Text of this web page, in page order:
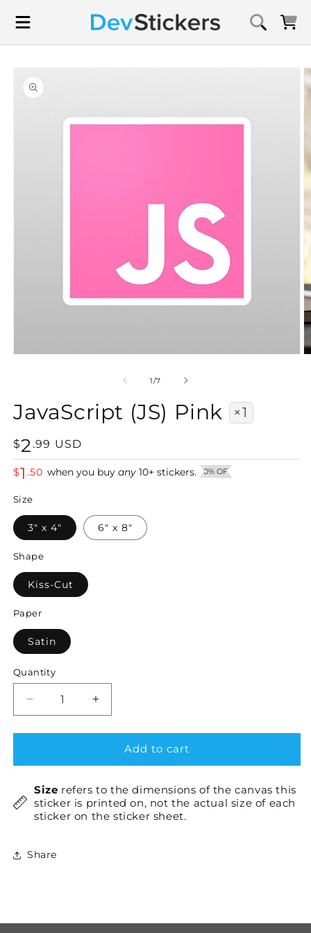
content
Cart
product
information
1/of
7
JavaScript (JS) Pink ×1
Regular
price
$2 .99 USD
$1 .50 when you buy any10+ stickers. 50% OFF
Size
3" x 4" 6" x 8"
Shape
Kiss-Cut
Paper
Satin
Quantity
Decrease
quantity
for
(JS)
×1
Increase
quantity
for
JavaScript
(JS)
×1
Add to cart
Size refers to the dimensions of the canvas this
sticker is printed on, not the actual size of each
sticker on the sticker sheet.
Share